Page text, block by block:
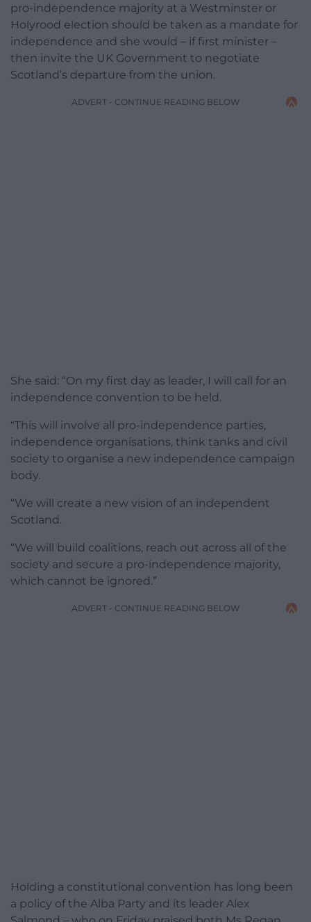
pro-independence majority at a Westminster or
Holyrood election should be taken as a mandate for
independence and she would – if first minister –
then invite the UK Government to negotiate
Scotland’s departure from the union.
ADVERT - CONTINUE READING BELOW
She said: “On my first day as leader, I will call for an
independence convention to be held.
“This will involve all pro-independence parties,
independence organisations, think tanks and civil
society to organise a new independence campaign
body.
“We will create a new vision of an independent
Scotland.
“We will build coalitions, reach out across all of the
society and secure a pro-independence majority,
which cannot be ignored.”
ADVERT - CONTINUE READING BELOW
Holding a constitutional convention has long been
a policy of the Alba Party and its leader Alex